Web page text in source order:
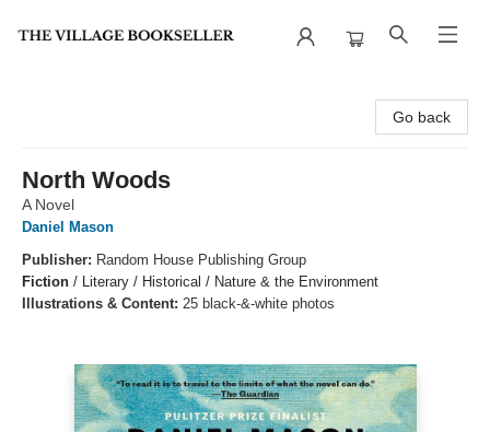
Go back
North Woods
A Novel
Daniel Mason
Publisher: Random House Publishing Group
Fiction / Literary / Historical / Nature & the Environment
Illustrations & Content: 25 black-&-white photos